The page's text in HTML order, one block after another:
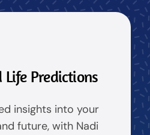
Life Predictions
insights into your
future, with Nadi